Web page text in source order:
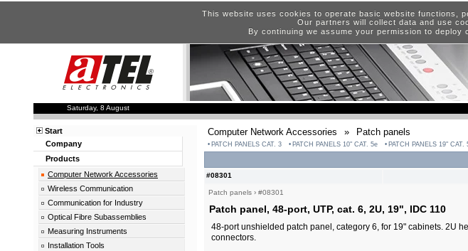
This website uses cookies to operate basic website functions,
Our partners will collect data and use
By continuing we assume your permission to deploy
Saturday, 8 August
Computer Network Accessories » Patch panels
PATCH PANELS CAT. 3 PATCH PANELS 10" CAT. 5e PATCH PANELS 19" CAT.
#08301
Patch panels › #08301
Patch panel, 48-port, UTP, cat. 6, 2U, 19", IDC 110
48-port unshielded patch panel, category 6, for 19" cabinets. 2U
connectors.
Start
Company
Products
Computer Network Accessories
Wireless Communication
Communication for Industry
Optical Fibre Subassemblies
Measuring Instruments
Installation Tools